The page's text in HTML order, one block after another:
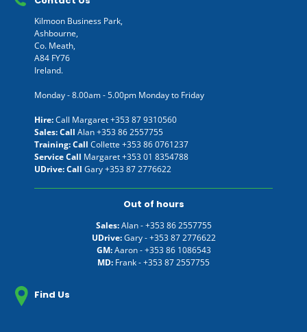
Kilmoon Business Park,
Ashbourne,
Co. Meath,
A84 FY76
Ireland.
Monday - 8.00am - 5.00pm Monday to Friday
Hire:Call Margaret+353 87 9310560
Sales: Call Alan+353 86 2557755
Training: Call Collette +353 86 0761237
Service Call Margaret+353 01 8354788
UDrive: Call Gary+353 87 2776622
Out of hours
Sales:Alan -+353 86 2557755
UDrive:Gary -+353 87 2776622
GM:Aaron -+353 86 1086543
MD: Frank -+353 87 2557755
Find Us